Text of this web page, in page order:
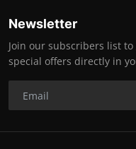
Newsletter
Join our subscribers list
special offers directly in